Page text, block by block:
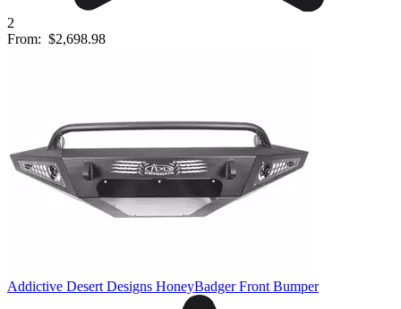
2
From: $2,698.98
Addictive Desert Designs HoneyBadger Front Bumper